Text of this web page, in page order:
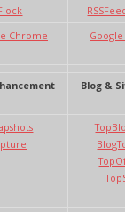
Chrome
Blog &